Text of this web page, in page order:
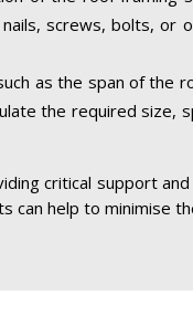
screws, bolts, or
as the span of the
the required
critical support
help to minimise